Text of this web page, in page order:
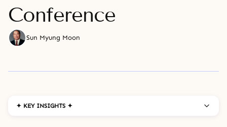
Conference
Sun Myung Moon
✦ KEY INSIGHTS ✦